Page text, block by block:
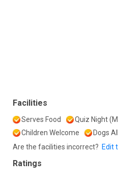
Facilities
Serves Food
Quiz Night
Children Welcome
Dogs
Are the facilities incorrect? Edit
Ratings